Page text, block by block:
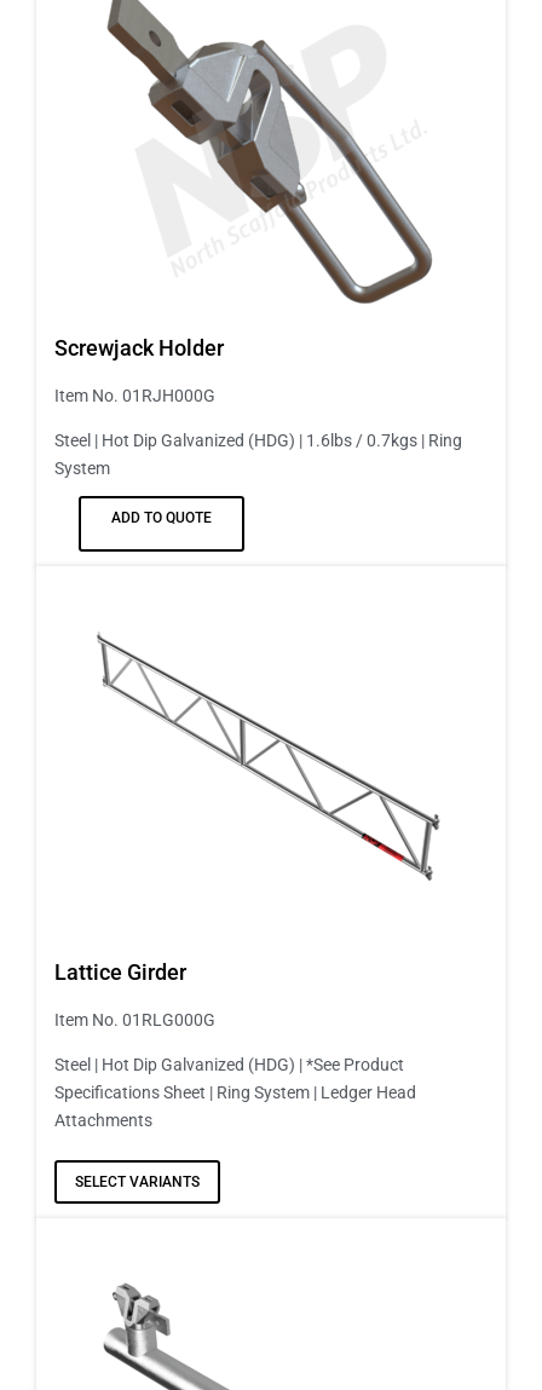
Screwjack Holder
Item No. 01RJH000G
Steel | Hot Dip Galvanized (HDG) | 1.6lbs / 0.7kgs | Ring
System
ADD TO QUOTE
Lattice Girder
Item No. 01RLG000G
Steel | Hot Dip Galvanized (HDG) | *See Product
Specifications Sheet | Ring System | Ledger Head
Attachments
SELECT VARIANTS